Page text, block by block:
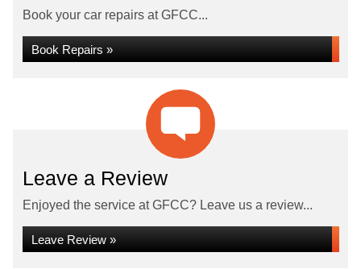
Book your car repairs at GFCC...
Book Repairs »
Leave a Review
Enjoyed the service at GFCC? Leave us a review...
Leave Review »